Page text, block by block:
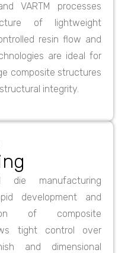
VARTM processes
of lightweight
resin flow and
are ideal for
composite structures
integrity.
die manufacturing
development and
of composite
tight control over
and dimensional